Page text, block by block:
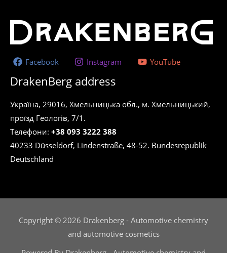
Facebook Instagram YouTube
DrakenBerg address
Україна, 29016, Хмельницька обл., м. Хмельницький,
проїзд Геологів, 7/1.
Телефони: +38 093 3222 388
40233 Düsseldorf, Lindenstraße, 48-52. Bundesrepublik
Deutschland
Copyright © 2026 Drakenberg - Automotive chemistry
and automotive cosmetics